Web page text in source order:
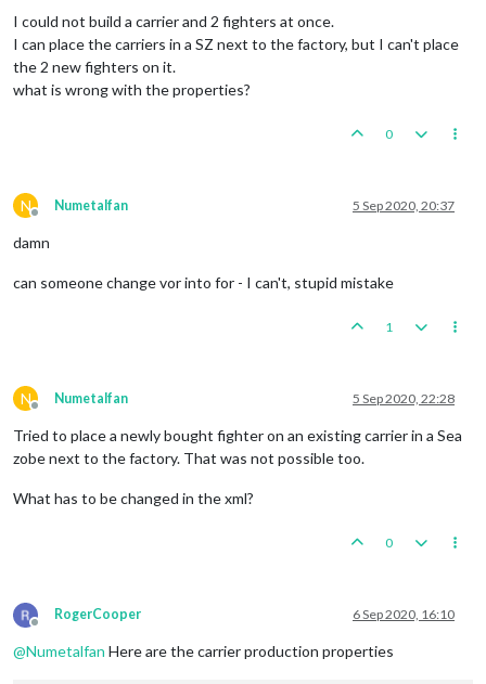
I could not build a carrier and 2 fighters at once.
I can place the carriers in a SZ next to the factory, but I can't place
the 2 new fighters on it.
what is wrong with the properties?
0
N
Offline
Numetalfan 5 Sep 2020, 20:37
damn
can someone change vor into for - I can't, stupid mistake
1
N
Offline
Numetalfan 5 Sep 2020, 22:28
Tried to place a newly bought fighter on an existing carrier in a Sea
zobe next to the factory. That was not possible too.
What has to be changed in the xml?
0
Offline
RogerCooper 6 Sep 2020, 16:10
@Numetalfan Here are the carrier production properties